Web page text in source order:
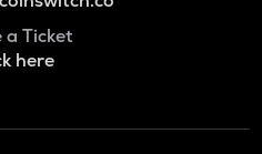
a Ticket
here